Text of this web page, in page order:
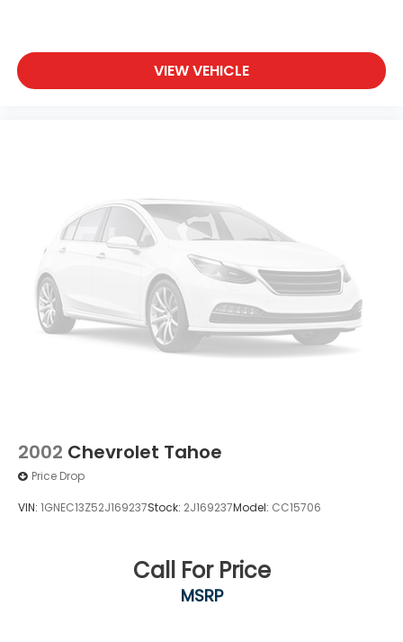
VIEW VEHICLE
2002 Chevrolet Tahoe
Price Drop
VIN: 1GNEC13Z52J169237Stock: 2J169237Model: CC15706
Call For Price
MSRP